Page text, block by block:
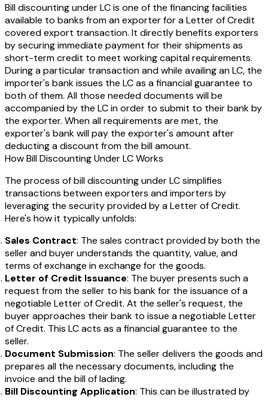
Bill discounting under LC is one of the financing facilities
available to banks from an exporter for a Letter of Credit
covered export transaction. It directly benefits exporters
by securing immediate payment for their shipments as
short-term credit to meet working capital requirements.
During a particular transaction and while availing an LC, the
importer's bank issues the LC as a financial guarantee to
both of them. All those needed documents will be
accompanied by the LC in order to submit to their bank by
the exporter. When all requirements are met, the
exporter's bank will pay the exporter's amount after
deducting a discount from the bill amount.
How Bill Discounting Under LC Works
The process of bill discounting under LC simplifies
transactions between exporters and importers by
leveraging the security provided by a Letter of Credit.
Here's how it typically unfolds:
Sales Contract: The sales contract provided by both the
seller and buyer understands the quantity, value, and
terms of exchange in exchange for the goods.
Letter of Credit Issuance: The buyer presents such a
request from the seller to his bank for the issuance of a
negotiable Letter of Credit. At the seller's request, the
buyer approaches their bank to issue a negotiable Letter
of Credit. This LC acts as a financial guarantee to the
seller.
Document Submission: The seller delivers the goods and
prepares all the necessary documents, including the
invoice and the bill of lading.
Bill Discounting Application: This can be illustrated by